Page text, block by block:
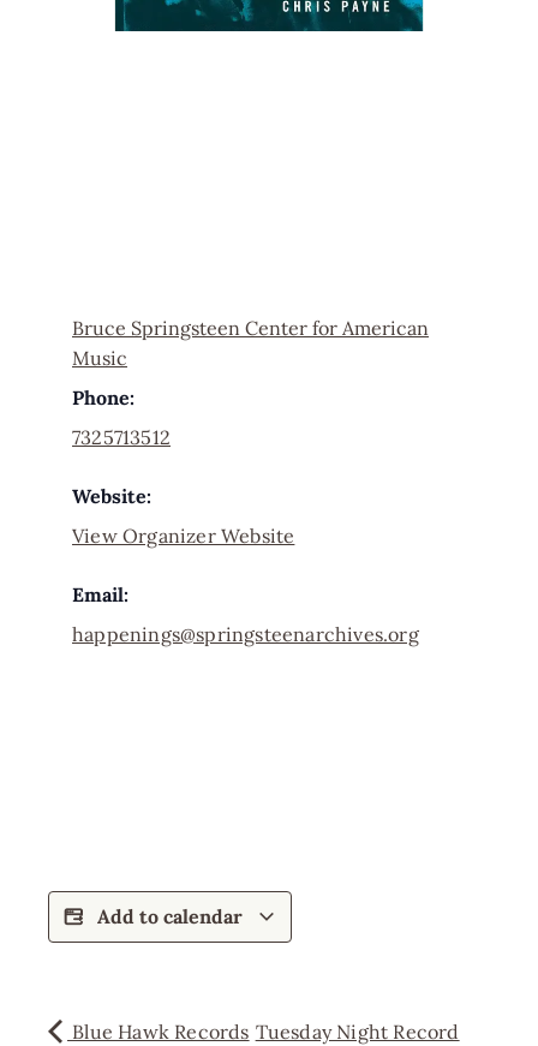
Bruce Springsteen Center for American
Music
Phone:
7325713512
Website:
View Organizer Website
Email:
happenings@springsteenarchives.org
Add to calendar
Blue Hawk Records Tuesday Night Record